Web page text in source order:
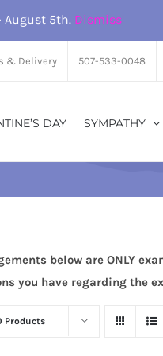
August 5th. Dismiss
& Delivery 507-533-0048
DAY SYMPATHY
below are ONLY
you have regarding the
Products